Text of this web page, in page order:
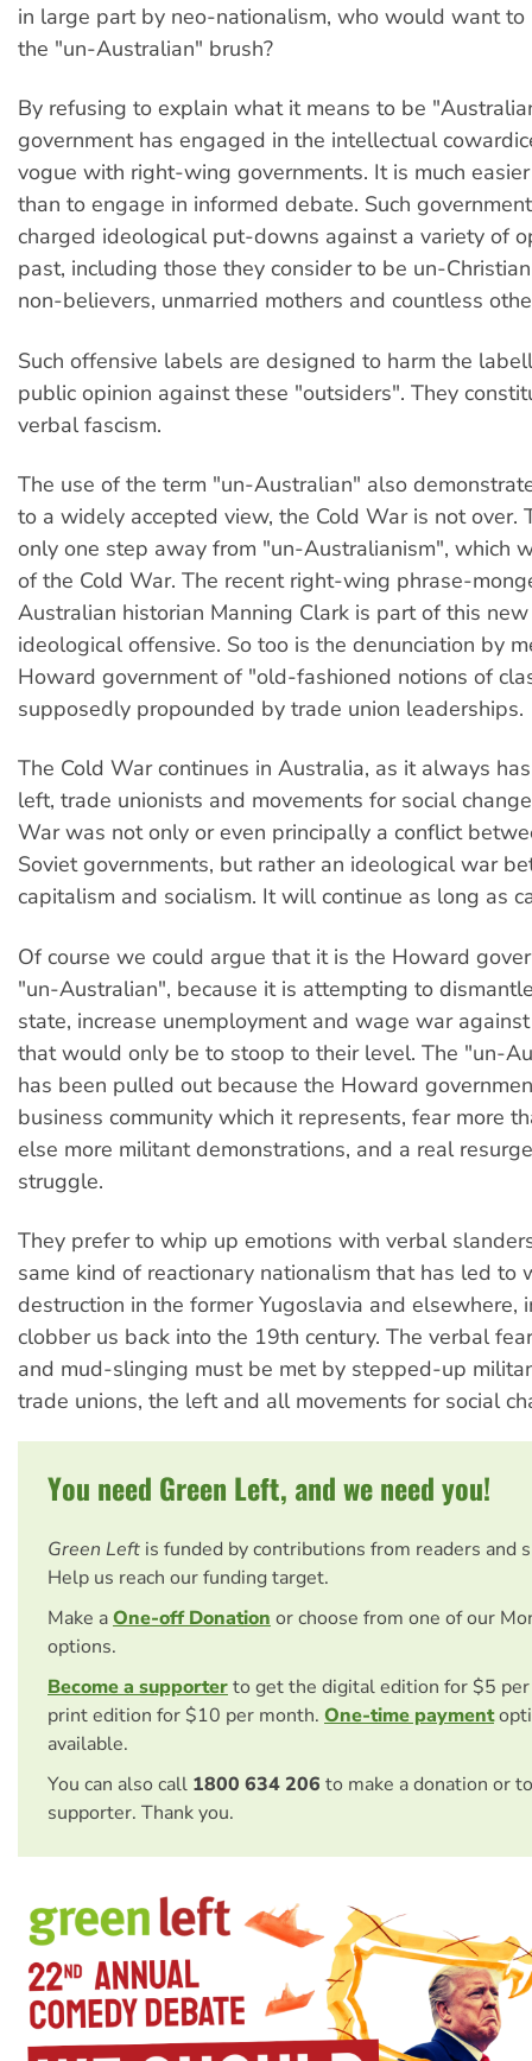
in large part by neo-nationalism, who would want
the "un-Australian" brush?
By refusing to explain what it means to be
government has engaged in the intellectual
vogue with right-wing governments. It is much
than to engage in informed debate. Such
charged ideological put-downs against a variety of
past, including those they consider to be un-
non-believers, unmarried mothers and countless
Such offensive labels are designed to harm the
public opinion against these "outsiders". They
verbal fascism.
The use of the term "un-Australian" also
to a widely accepted view, the Cold War is not over.
only one step away from "un-Australianism", which
of the Cold War. The recent right-wing phrase-
Australian historian Manning Clark is part of this
ideological offensive. So too is the denunciation by
Howard government of "old-fashioned notions of
supposedly propounded by trade union leaderships.
The Cold War continues in Australia, as it always
left, trade unionists and movements for social
War was not only or even principally a conflict
Soviet governments, but rather an ideological war
capitalism and socialism. It will continue as long as
Of course we could argue that it is the Howard
"un-Australian", because it is attempting to
state, increase unemployment and wage war
that would only be to stoop to their level. The "un-
has been pulled out because the Howard
business community which it represents, fear more
else more militant demonstrations, and a real
struggle.
They prefer to whip up emotions with verbal
same kind of reactionary nationalism that has led to
destruction in the former Yugoslavia and elsewhere,
clobber us back into the 19th century. The verbal
and mud-slinging must be met by stepped-up
trade unions, the left and all movements for social
You need Green Left, and we need you!
Green Left is funded by contributions from readers and
Help us reach our funding target.
Make aOne-off Donation or choose from one of our
options.
Become a supporterto get the digital edition for $5
print edition for $10 per month. One-time payment
available.
You can also call 1800 634 206 to make a donation or
supporter. Thank you.